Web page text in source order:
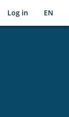
Log in EN